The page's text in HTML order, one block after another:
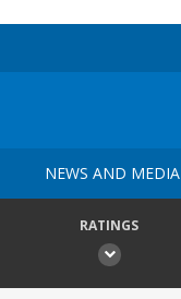
NEWS AND MEDIA
RATINGS